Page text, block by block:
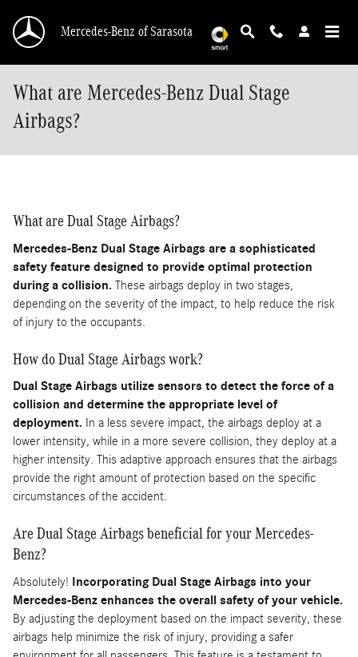
Mercedes-Benz of Sarasota
What are Mercedes-Benz Dual Stage
Airbags?
What are Dual Stage Airbags?
Mercedes-Benz Dual Stage Airbags are a sophisticated
safety feature designed to provide optimal protection
during a collision. These airbags deploy in two stages,
depending on the severity of the impact, to help reduce the risk
of injury to the occupants.
How do Dual Stage Airbags work?
Dual Stage Airbags utilize sensors to detect the force of a
collision and determine the appropriate level of
deployment. In a less severe impact, the airbags deploy at a
lower intensity, while in a more severe collision, they deploy at a
higher intensity. This adaptive approach ensures that the airbags
provide the right amount of protection based on the specific
circumstances of the accident.
Are Dual Stage Airbags beneficial for your Mercedes-
Benz?
Absolutely! Incorporating Dual Stage Airbags into your
Mercedes-Benz enhances the overall safety of your vehicle.
By adjusting the deployment based on the impact severity, these
airbags help minimize the risk of injury, providing a safer